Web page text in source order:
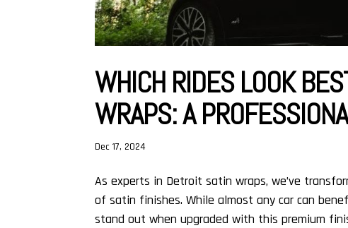
WHICH RIDES LOOK
WRAPS: A
Dec 17, 2024
As experts in Detroit satin wraps, we’ve
of satin finishes. While almost any car can
stand out when upgraded with this premium